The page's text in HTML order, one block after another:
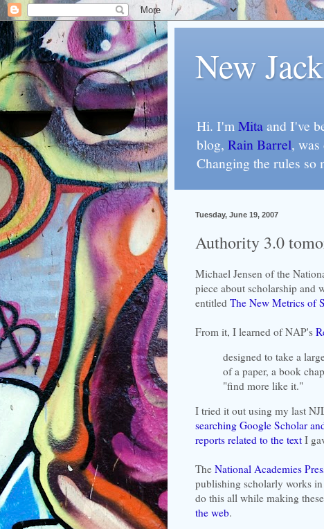
New
Hi. I'mMitaand I've
blog, Rain Barrel,
Changing the rules so
Tuesday, June 19, 2007
Authority 3.0
Michael Jensen of the
piece about scholarship and
entitled The New Metrics of
From it, I learned of NAP's
designed to take a
of a paper, a book
"find more like it."
I tried it out using my last
searching Google Scholar
reports related to the text I
The National Academies
publishing scholarly works
do this all while making
the web.